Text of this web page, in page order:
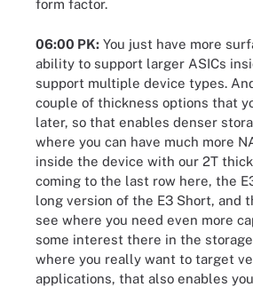
form factor.
06:00 PK: You just have more
ability to support larger ASICs
support multiple device types.
couple of thickness options that
later, so that enables denser
where you can have much more
inside the device with our 2T
coming to the last row here, the
long version of the E3 Short, and
see where you need even more
some interest there in the
where you really want to target
applications, that also enables